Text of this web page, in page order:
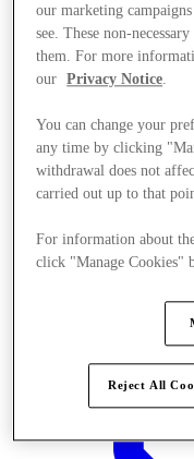
Stores
our marketing
see. These non-
them. For more
our
Privacy Notice
You can change your
any time by clicking
withdrawal does not
carried out up to that
For information about
click "Manage Cookies"
Reject All